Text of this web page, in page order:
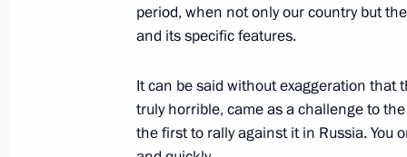
Meeting with Government members
Executive order on invalidating
period, when not only our country but
and its specific features.
It can be said without exaggeration that
truly horrible, came as a challenge to
the first to rally against it in Russia. You